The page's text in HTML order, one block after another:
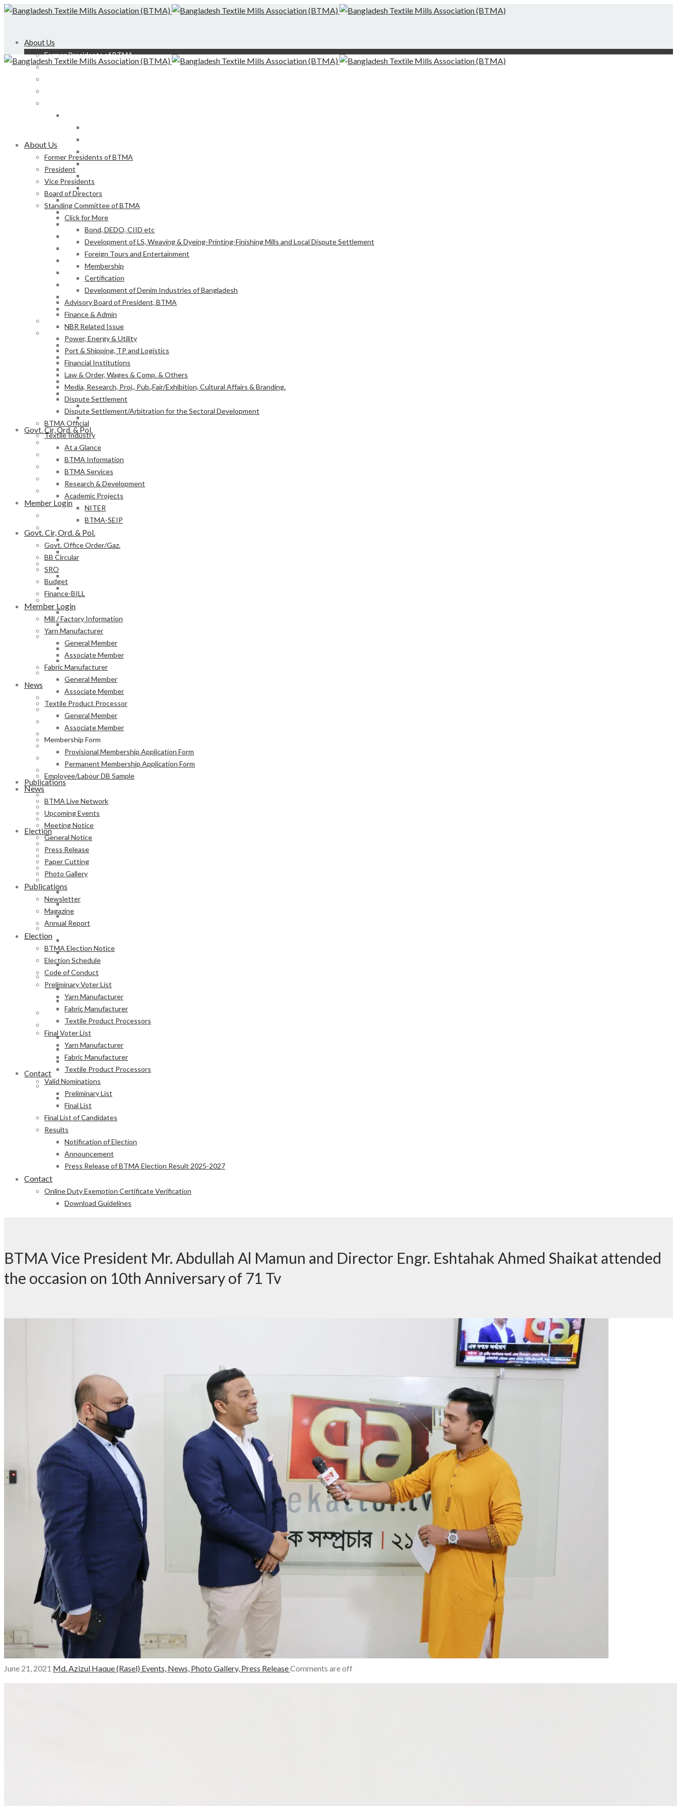
About Us
Former Presidents of BTMA
President
Membership
Development of Denim Industries of Bangladesh
Advisory Board of President, BTMA
Finance & Admin
NBR Related Issue
Power, Energy & Utility
Port & Shipping, TP and Logistics
Financial Institutions
Law & Order, Wages & Comp. & Others
Media, Research, Proj., Pub.,Fair/Exhibition, Cultural Affairs & Branding.
Dispute Settlement
Dispute Settlement/Arbitration for the Sectoral Development
BTMA Official
Textile Industry
At a Glance
BTMA Information
BTMA Services
Research & Development
Academic Projects
NITER
BTMA-SEIP
Govt. Cir, Ord. & Pol.
Member Login
General Member
Associate Member
Fabric Manufacturer
Associate Member
Textile Product Processor
General Member
Associate Member
Membership Form
Provisional Membership Application Form
Permanent Membership Application Form
Employee/Labour DB Sample
News
BTMA Live Network
Upcoming Events
Meeting Notice
General Notice
Press Release
Paper Cutting
Photo Gallery
Publications
Magazine
Annual Report
Election
BTMA Election Notice
Election Schedule
Code of Conduct
Preliminary Voter List
Yarn Manufacturer
Fabric Manufacturer
Textile Product Processors
Final Voter List
Fabric Manufacturer
Textile Product Processors
Valid Nominations
Preliminary List
Final List
Final List of Candidates
Results
Notification of Election
Announcement
Press Release of BTMA Election Result 2025-2027
Contact
Online Duty Exemption Certificate Verification
Download Guidelines
About Us
Former Presidents of BTMA
President
Vice Presidents
Board of Directors
Standing Committee of BTMA
Click for More
Bond, DEDO, CIID etc
Development of LS, Weaving & Dyeing-Printing-Finishing Mills and Local Dispute Settlement
Foreign Tours and Entertainment
Membership
Certification
Development of Denim Industries of Bangladesh
Advisory Board of President, BTMA
Finance & Admin
NBR Related Issue
Power, Energy & Utility
Port & Shipping, TP and Logistics
Financial Institutions
Law & Order, Wages & Comp. & Others
Media, Research, Proj., Pub.,Fair/Exhibition, Cultural Affairs & Branding.
Dispute Settlement
Dispute Settlement/Arbitration for the Sectoral Development
BTMA Official
Textile Industry
At a Glance
BTMA Information
BTMA Services
Research & Development
Academic Projects
NITER
BTMA-SEIP
Govt. Cir, Ord. & Pol.
Govt. Office Order/Gaz.
BB Circular
SRO
Budget
Finance-BILL
Member Login
Mill / Factory Information
Yarn Manufacturer
General Member
Associate Member
Fabric Manufacturer
General Member
Associate Member
Textile Product Processor
General Member
Associate Member
Membership Form
Provisional Membership Application Form
Permanent Membership Application Form
Employee/Labour DB Sample
News
BTMA Live Network
Upcoming Events
Meeting Notice
General Notice
Press Release
Paper Cutting
Photo Gallery
Publications
Newsletter
Magazine
Annual Report
Election
BTMA Election Notice
Election Schedule
Code of Conduct
Preliminary Voter List
Yarn Manufacturer
Fabric Manufacturer
Textile Product Processors
Final Voter List
Yarn Manufacturer
Fabric Manufacturer
Textile Product Processors
Valid Nominations
Preliminary List
Final List
Final List of Candidates
Results
Notification of Election
Announcement
Press Release of BTMA Election Result 2025-2027
Contact
Online Duty Exemption Certificate Verification
Download Guidelines
BTMA Vice President Mr. Abdullah Al Mamun and Director Engr. Eshtahak Ahmed Shaikat attended
the occasion on 10th Anniversary of 71 Tv
June 21, 2021 Md. Azizul Haque (Rasel) Events, News, Photo Gallery, Press ReleaseComments are off